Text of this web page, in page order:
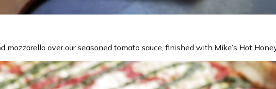
mozzarella over our seasoned tomato sauce, finished with Mike’s Hot